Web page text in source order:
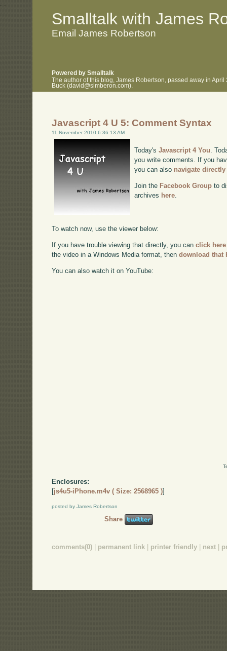
. .
Smalltalk with James
Email James Robertson
Powered by Smalltalk
The author of this blog, James Robertson, passed away in
Buck (david@simberon.com).
Javascript 4 U 5: Comment Syntax
11 November 2010 6:36:13 AM
Today'sJavascript 4 You .
you write comments. If you
you can also navigate directly
Join the Facebook Group to
archives here
To watch now, use the viewer below:
If you have trouble viewing that directly, you canclick here
the video in a Windows Media format, thendownload that
You can also watch it on YouTube:
Enclosures:
[js4u5-iPhone.m4v ( Size: 2568965 )]
posted by James Robertson
Share
comments(0) | permanent link | printer friendly | next |